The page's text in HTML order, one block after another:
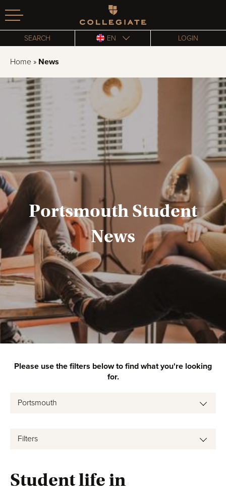
Homepage
SEARCH EN LOGIN
Home » News
Portsmouth Student
News
Please use the filters below to find what you're looking
for.
Student life in